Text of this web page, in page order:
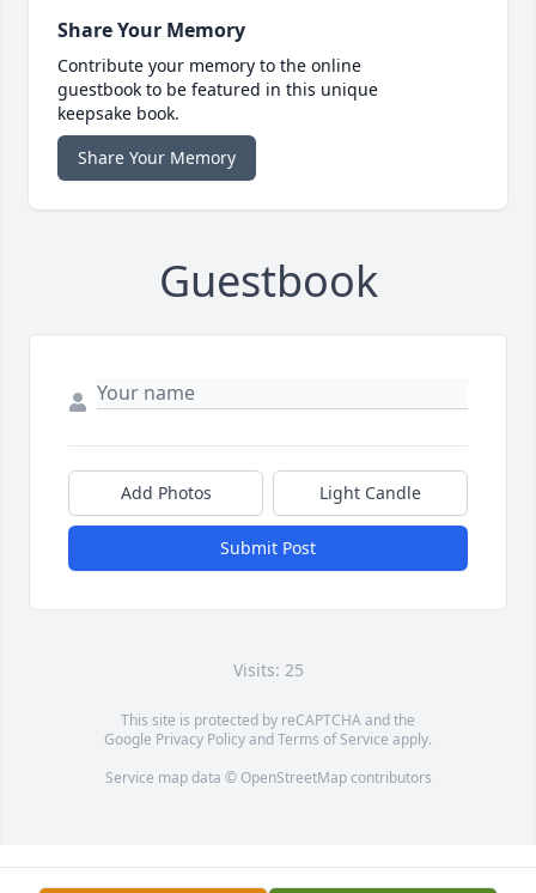
Share Your Memory
Contribute your memory to the online
guestbook to be featured in this unique
keepsake book.
Share Your Memory
Guestbook
Add Photos Light Candle
Submit Post
Visits: 25
This site is protected by reCAPTCHA and the
Google Privacy PolicyandTerms of Service apply.
Service map data © OpenStreetMapcontributors